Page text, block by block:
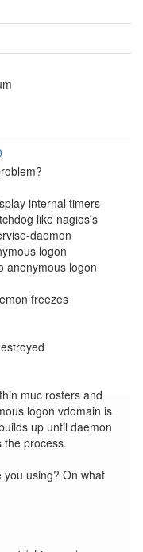
internal timers
like nagios's
daemon
logon
anonymous logon
freezes
muc rosters and
logon vdomain is
up until daemon
the process.
using? On what